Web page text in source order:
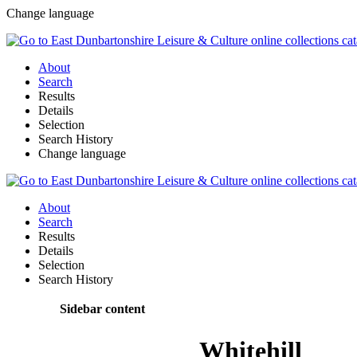
Change language
About
Search
Results
Details
Selection
Search History
Change language
About
Search
Results
Details
Selection
Search History
Sidebar content
Whitehill